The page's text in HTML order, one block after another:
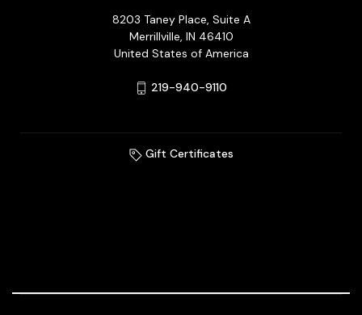
8203 Taney Place, Suite A
Merrillville, IN 46410
United States of America
219-940-9110
Gift Certificates